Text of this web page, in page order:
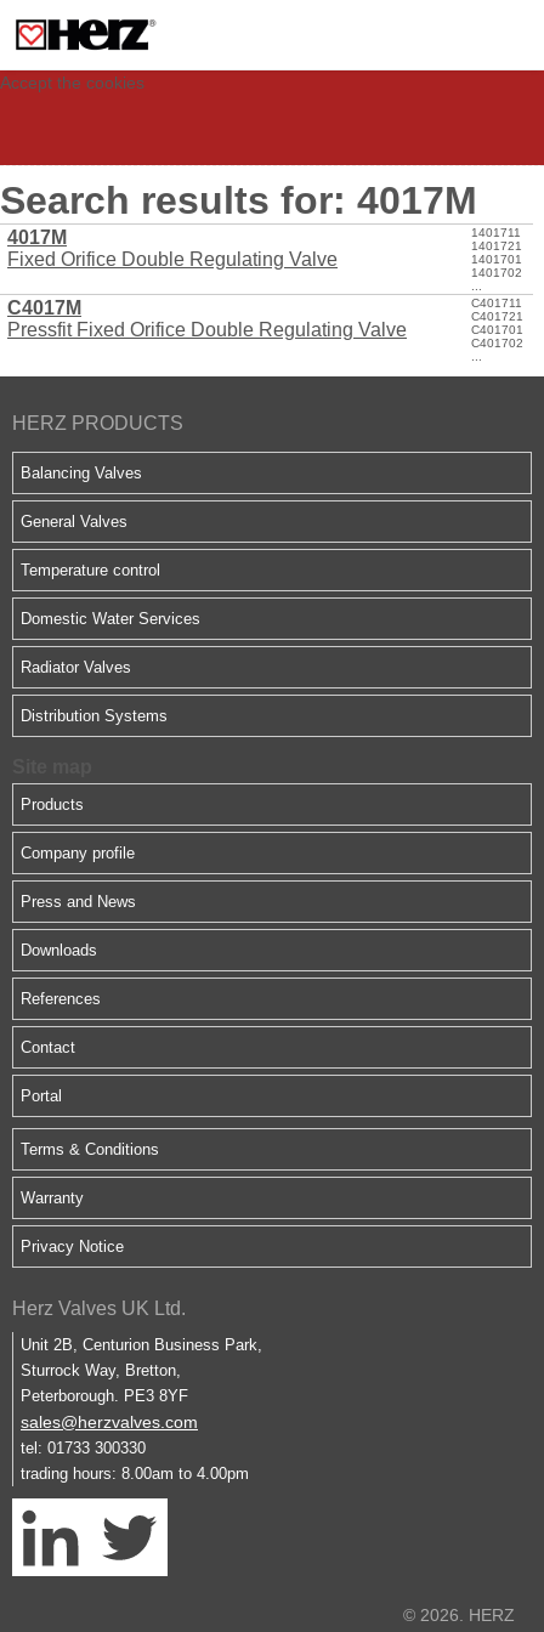
visit. These cookies allow computers to be identified but are not related to a
person. If you wish to use our website in full functionality, please accept the
Accept the cookies
Search results for: 4017M
4017M
Fixed Orifice Double Regulating Valve
1401711
1401721
1401701
1401702
C4017M
Pressfit Fixed Orifice Double Regulating Valve
C401711
C401721
C401701
C401702
HERZ PRODUCTS
Balancing Valves
General Valves
Temperature control
Domestic Water Services
Radiator Valves
Distribution Systems
Products
Company profile
Press and News
Downloads
References
Contact
Portal
Terms & Conditions
Warranty
Privacy Notice
Herz Valves UK Ltd.
Unit 2B, Centurion Business Park,
Sturrock Way, Bretton,
Peterborough. PE3 8YF
sales@herzvalves.com
tel: 01733 300330
trading hours: 8.00am to 4.00pm
© 2026. HERZ